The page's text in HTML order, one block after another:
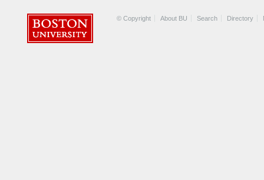
© Copyright About BU Search Directory